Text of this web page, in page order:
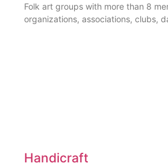
Folk art groups with more than 8
organizations, associations, clubs,
Handicraft